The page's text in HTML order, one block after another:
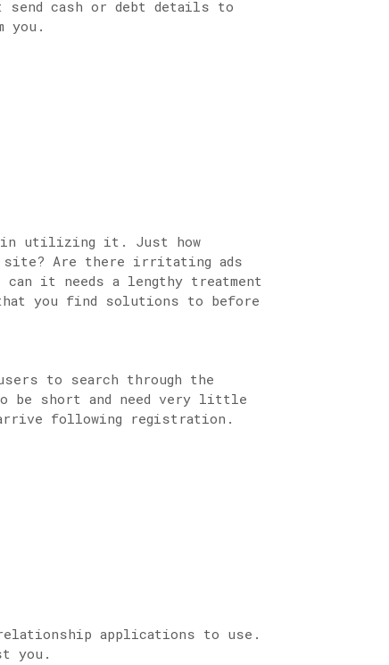
send cash or debt details to
you.
in utilizing it. Just how
site? Are there irritating ads
it needs a lengthy treatment
you find solutions to before
to search through the
be short and need very little
following registration.
applications to use.
you.